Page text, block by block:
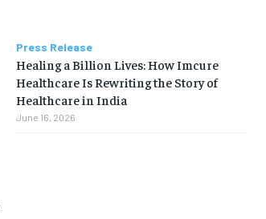
Press Release
Healing a Billion Lives: How Imcure
Healthcare Is Rewriting the Story of
Healthcare in India
June 16, 2026